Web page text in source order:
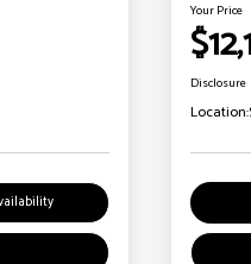
Your Price
Disclosure
Location: